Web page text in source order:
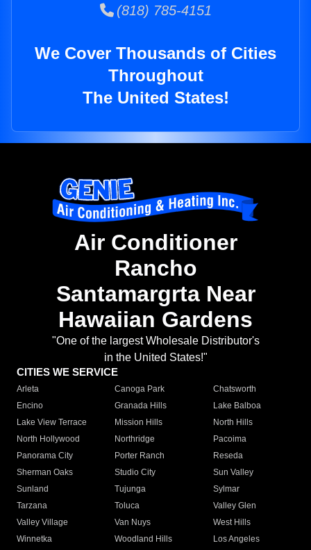
(818) 785-4151
We Cover Thousands of Cities
Throughout
The United States!
Air Conditioner
Rancho
Santamargrta Near
Hawaiian Gardens
"One of the largest Wholesale Distributor's
in the United States!"
CITIES WE SERVICE
Arleta Canoga Park
Chatsworth
Encino
Granada Hills
Lake Balboa
Lake View Terrace
Mission Hills
North Hills
North Hollywood
Northridge
Pacoima
Panorama City
Porter Ranch
Reseda
Sherman Oaks
Studio City
Sun Valley
Sunland
Tujunga
Sylmar
Tarzana
Toluca
Valley Glen
Valley Village
Van Nuys
West Hills
Winnetka
Woodland Hills
Los Angeles